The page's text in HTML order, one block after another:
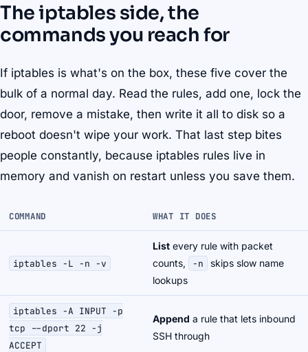
The iptables side, the
commands you reach for
If iptables is what's on the box, these five cover the
bulk of a normal day. Read the rules, add one, lock the
door, remove a mistake, then write it all to disk so a
reboot doesn't wipe your work. That last step bites
people constantly, because iptables rules live in
memory and vanish on restart unless you save them.
COMMAND WHAT IT DOES
iptables -L -n -v
Listevery rule with packet
counts,
-n
skips slow name
lookups
iptables -A INPUT -p
tcp --dport 22 -j
ACCEPT
Append a rule that lets inbound
SSH through